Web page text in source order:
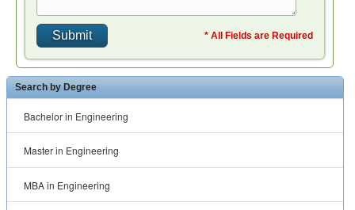
* All Fields are Required
Search by Degree
Bachelor in Engineering
Master in Engineering
MBA in Engineering